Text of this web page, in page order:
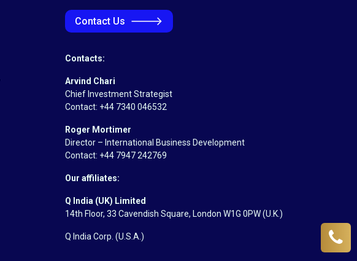
Contact Us 🡒
Contacts:
Arvind Chari
Chief Investment Strategist
Contact: +44 7340 046532
Roger Mortimer
Director – International Business Development
Contact: +44 7947 242769
Our affiliates:
Q India (UK) Limited
14th Floor, 33 Cavendish Square, London W1G 0PW (U.K.)
Q India Corp. (U.S.A.)